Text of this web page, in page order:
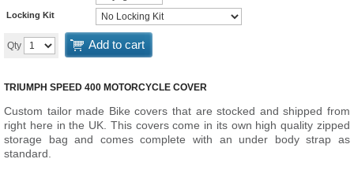
Locking Kit
Qty Add to cart
TRIUMPH SPEED 400 MOTORCYCLE COVER
Custom tailor made Bike covers that are stocked and shipped from
right here in the UK. This covers come in its own high quality zipped
storage bag and comes complete with an under body strap as
standard.